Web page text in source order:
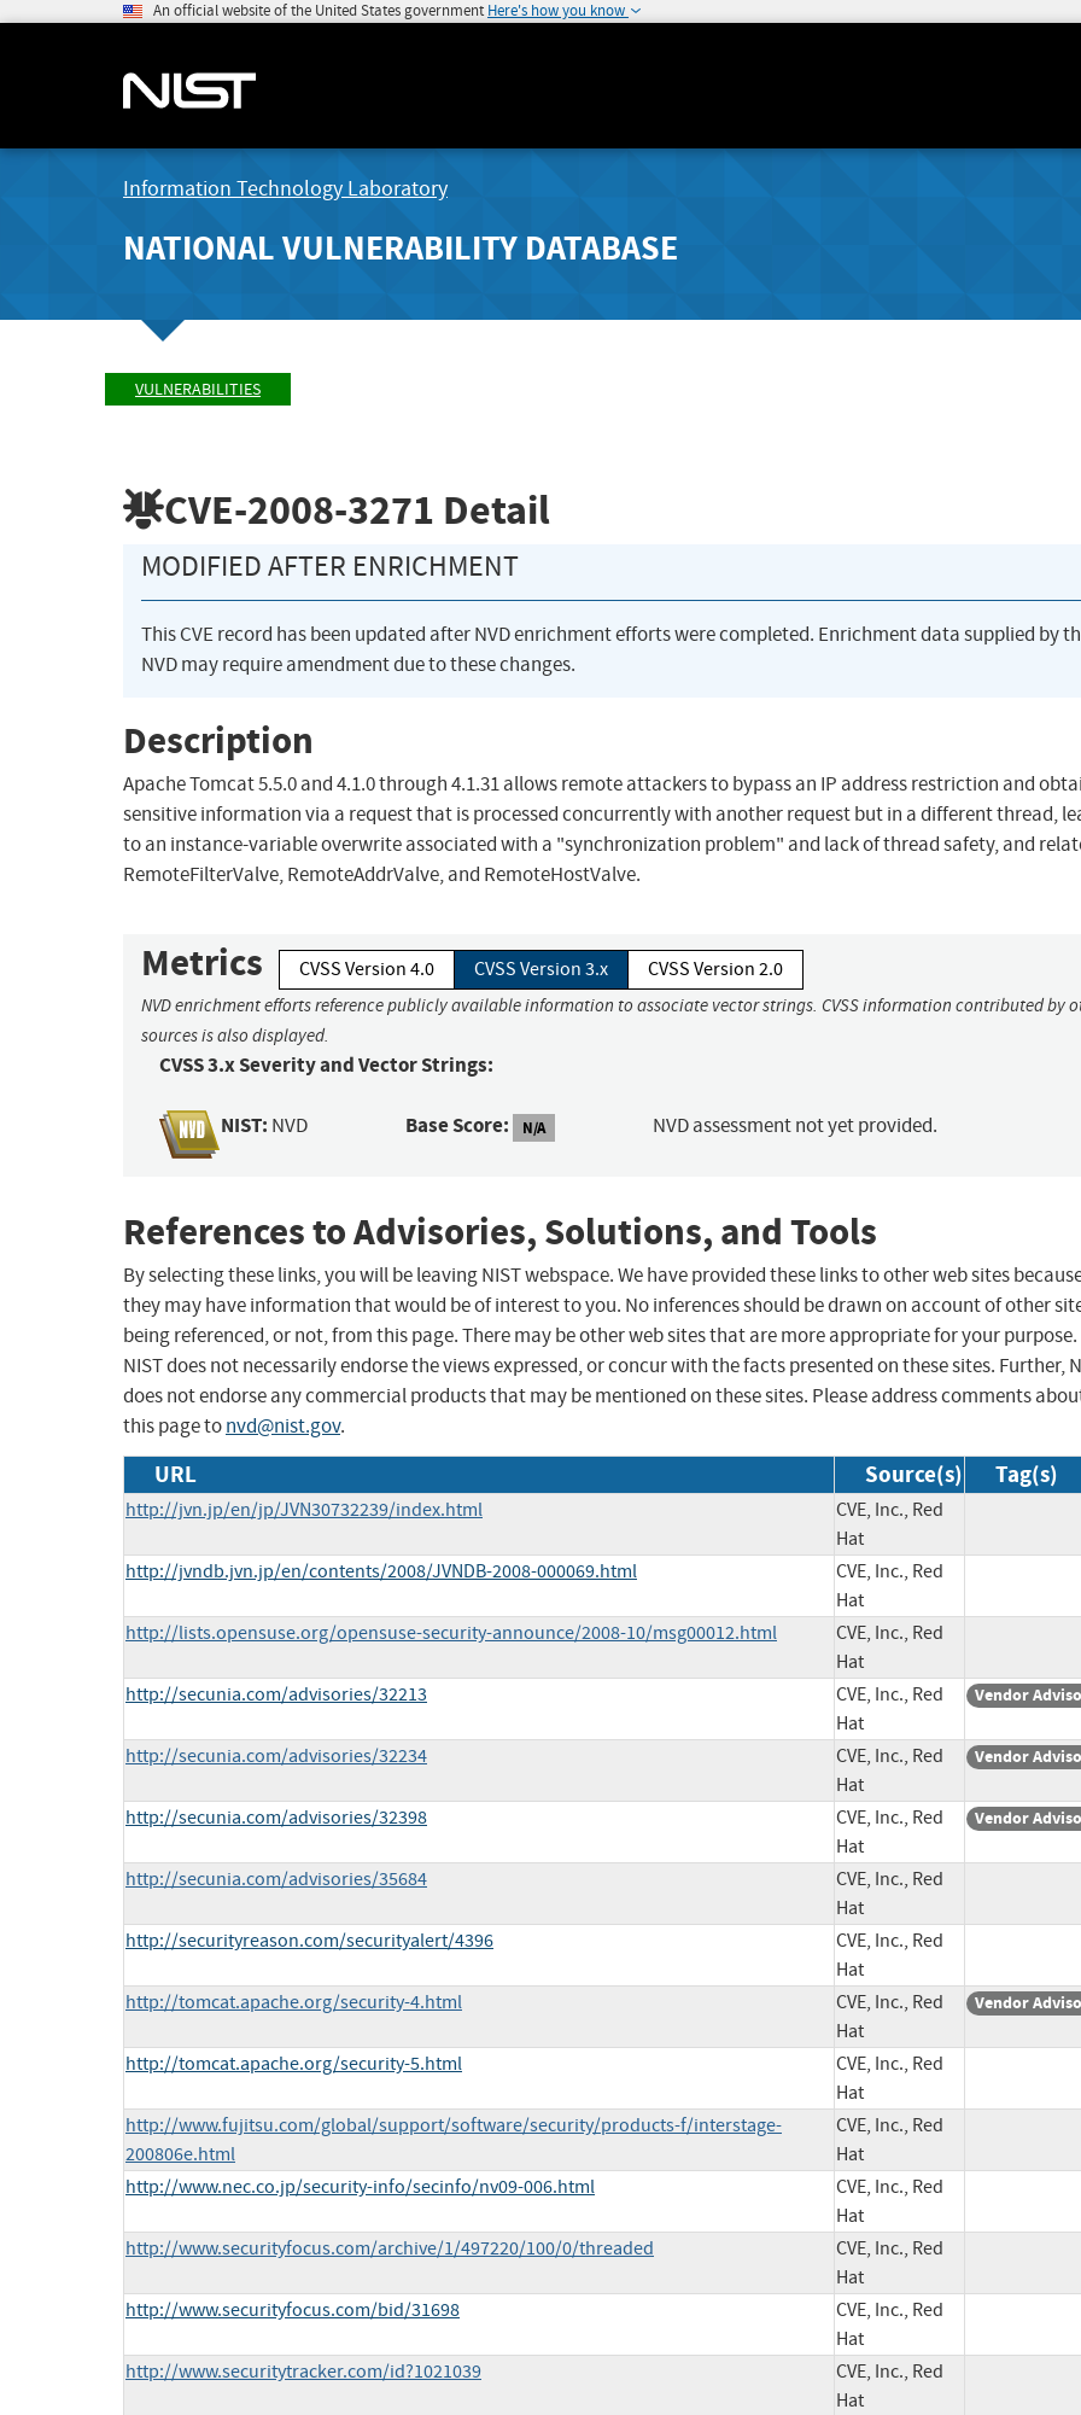
An official website of the United States government Here's how you know
Information Technology Laboratory
NATIONAL VULNERABILITY DATABASE
VULNERABILITIES
CVE-2008-3271 Detail
MODIFIED AFTER ENRICHMENT
This CVE record has been updated after NVD enrichment efforts were completed. Enrichment data supplied by
NVD may require amendment due to these changes.
Description
Apache Tomcat 5.5.0 and 4.1.0 through 4.1.31 allows remote attackers to bypass an IP address restriction and
sensitive information via a request that is processed concurrently with another request but in a different thread,
to an instance-variable overwrite associated with a "synchronization problem" and lack of thread safety, and
RemoteFilterValve, RemoteAddrValve, and RemoteHostValve.
Metrics CVSS Version 4.0 CVSS Version 3.x CVSS Version 2.0
NVD enrichment efforts reference publicly available information to associate vector strings. CVSS information contributed by
sources is also displayed.
CVSS 3.x Severity and Vector Strings:
NIST: NVD Base Score: N/A NVD assessment not yet provided.
References to Advisories, Solutions, and Tools
By selecting these links, you will be leaving NIST webspace. We have provided these links to other web sites
they may have information that would be of interest to you. No inferences should be drawn on account of other
being referenced, or not, from this page. There may be other web sites that are more appropriate for your purpose.
NIST does not necessarily endorse the views expressed, or concur with the facts presented on these sites. Further,
does not endorse any commercial products that may be mentioned on these sites. Please address comments
this page tonvd@nist.gov.
URL Source(s) Tag(s)
http://jvn.jp/en/jp/JVN30732239/index.html
CVE, Inc., Red
Hat
http://jvndb.jvn.jp/en/contents/2008/JVNDB-2008-000069.html
CVE, Inc., Red
Hat
http://lists.opensuse.org/opensuse-security-announce/2008-10/msg00012.html
CVE, Inc., Red
Hat
http://secunia.com/advisories/32213
CVE, Inc., Red
Hat
Vendor
http://secunia.com/advisories/32234
CVE, Inc., Red
Hat
Vendor
http://secunia.com/advisories/32398
CVE, Inc., Red
Hat
Vendor
http://secunia.com/advisories/35684
CVE, Inc., Red
Hat
http://securityreason.com/securityalert/4396
CVE, Inc., Red
Hat
http://tomcat.apache.org/security-4.html
CVE, Inc., Red
Hat
Vendor
http://tomcat.apache.org/security-5.html
CVE, Inc., Red
Hat
http://www.fujitsu.com/global/support/software/security/products-f/interstage-
200806e.html
CVE, Inc., Red
Hat
http://www.nec.co.jp/security-info/secinfo/nv09-006.html
CVE, Inc., Red
Hat
http://www.securityfocus.com/archive/1/497220/100/0/threaded
CVE, Inc., Red
Hat
http://www.securityfocus.com/bid/31698
CVE, Inc., Red
Hat
http://www.securitytracker.com/id?1021039
CVE, Inc., Red
Hat